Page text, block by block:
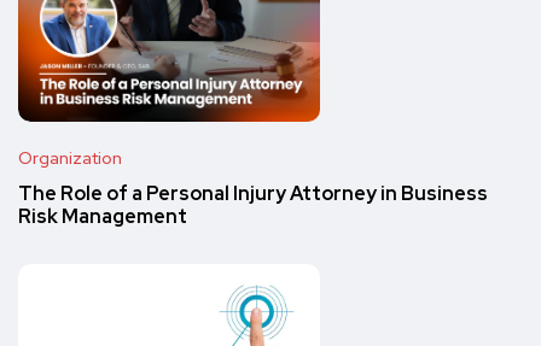
Organization
The Role of a Personal Injury Attorney in Business
Risk Management